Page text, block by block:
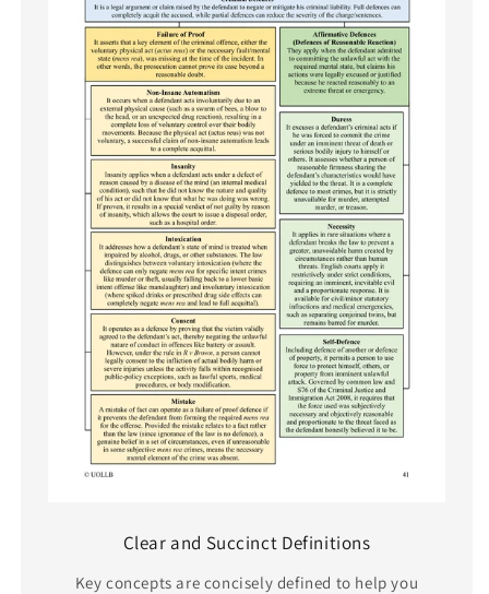
Clear and Succinct Definitions
Key concepts are concisely defined to help you